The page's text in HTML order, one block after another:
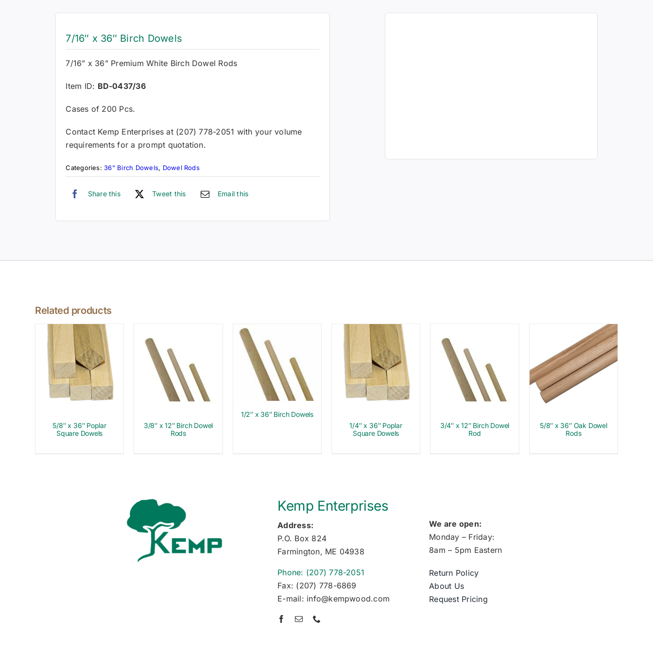
7/16″ x 36″ Birch Dowels
7/16” x 36” Premium White Birch Dowel Rods
Item ID: BD-0437/36
Cases of 200 Pcs.
Contact Kemp Enterprises at (207) 778-2051 with your volume
requirements for a prompt quotation.
Categories: 36" Birch Dowels, Dowel Rods
Share this Tweet this Email this
Related products
5/8″ x 36″ Poplar
Square Dowels
3/8″ x 12″ Birch Dowel
Rods
1/2″ x 36″ Birch Dowels
1/4″ x 36″ Poplar
Square Dowels
3/4″ x 12″ Birch Dowel
Rod
5/8″ x 36″ Oak Dowel
Rods
Kemp Enterprises
Address:
P.O. Box 824
Farmington, ME 04938
Phone: (207) 778-2051
Fax: (207) 778-6869
E-mail: info@kempwood.com
We are open:
Monday – Friday:
8am – 5pm Eastern
Return Policy
About Us
Request Pricing